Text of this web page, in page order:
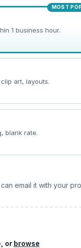
MOST
1 business hour.
art, layouts.
blank rate.
email it with your
or browse